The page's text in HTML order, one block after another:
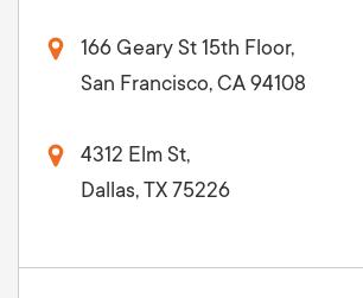
166 Geary St 15th Floor,
San Francisco, CA 94108
4312 Elm St,
Dallas, TX 75226